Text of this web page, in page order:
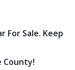
For Sale. Keep
County!